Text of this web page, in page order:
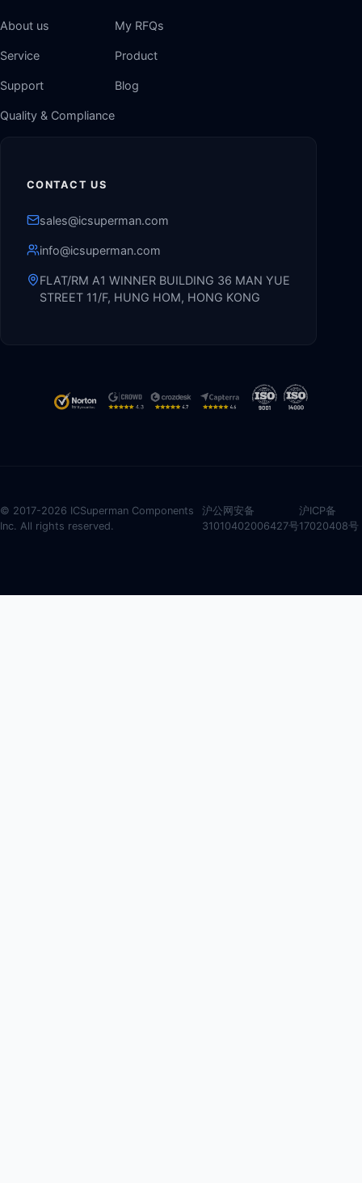
About us
Service
Support
Quality & Compliance
My RFQs
Product
Blog
CONTACT US
sales@icsuperman.com
info@icsuperman.com
FLAT/RM A1 WINNER BUILDING 36 MAN YUE
STREET 11/F, HUNG HOM, HONG KONG
© 2017-2026 ICSuperman Components
Inc. All rights reserved.
沪公网安备
31010402006427号
沪ICP备
17020408号